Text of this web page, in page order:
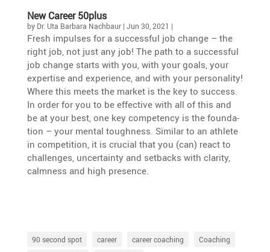
New Career 50plus
by Dr. Uta Barbara Nachbaur| Jun 30, 2021 |
Fresh impulses for a successful job change – the
right job, not just any job! The path to a successful
job change starts with you, with your goals, your
exper­tise and experi­ence, and with your perso­na­lity!
Where this meets the market is the key to success.
In order for you to be effec­tive with all of this and
be at your best, one key compe­tency is the founda­
tion – your mental tough­ness. Similar to an athlete
in compe­ti­tion, it is crucial that you (can) react to
challenges, uncer­tainty and setbacks with clarity,
calmness and high presence.
90 second spot career career coaching
Coaching